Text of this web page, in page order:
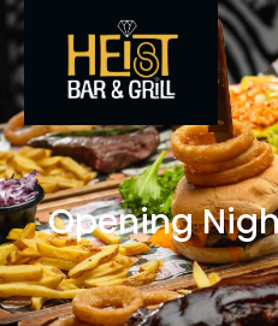
Opening